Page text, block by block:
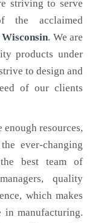
striving to serve
the acclaimed
. We are
products under
to design and
of our clients
enough resources,
ever-changing
best team of
quality
which makes
in manufacturing.